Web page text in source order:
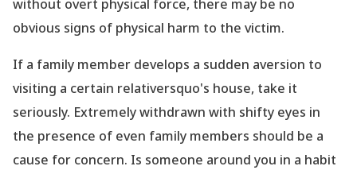
without overt physical force, there may be no
obvious signs of physical harm to the victim.
If a family member develops a sudden aversion to
visiting a certain relativersquo's house, take it
seriously. Extremely withdrawn with shifty eyes in
the presence of even family members should be a
cause for concern. Is someone around you in a habit